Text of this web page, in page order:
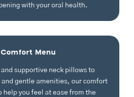
with your oral health.
Menu
supportive neck pillows to
and gentle amenities, our comfort
help you feel at ease from the